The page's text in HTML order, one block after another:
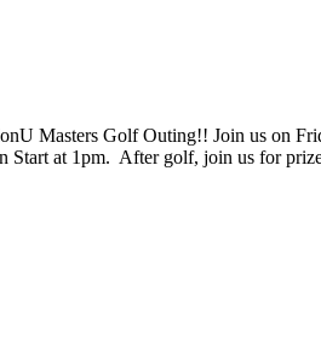
Masters Golf Outing!! Join us on
Start at 1pm. After golf, join us for